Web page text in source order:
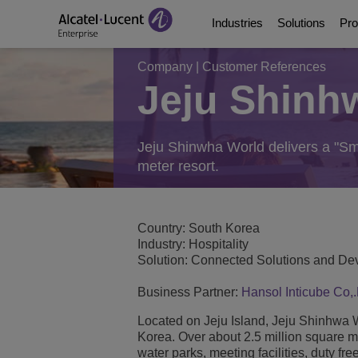
Industries
Education Solutions
Energy and Utilities
Healthcare Solutions
Hospitality Solutions
Smart Building
Solutions
Digital Age
Digital Age
Services
Communication
Contact Center and
Phones, Softphones
Communications
Wireless LAN
Partners
Business Partners
Developer and
About Us
Video Library
Blog
Customer References
News
Company Customer References
Jeju
Jeju Shinwha World delivers a
meter resort.
Country: South Korea
Industry: Hospitality
Solution: Connected Solutions and
Business Partner: Hansol Inticube
Located on Jeju Island, Jeju
Korea. Over about 2.5 million square
water parks, meeting facilities, duty